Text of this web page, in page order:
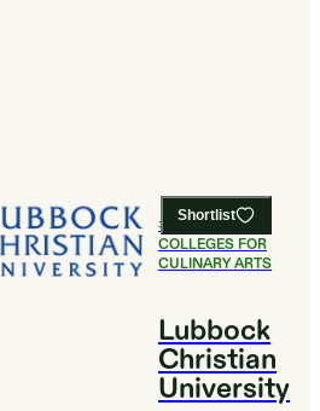
Shortlist
# 19BEST
COLLEGES FOR
CULINARY ARTS
Lubbock
Christian
University